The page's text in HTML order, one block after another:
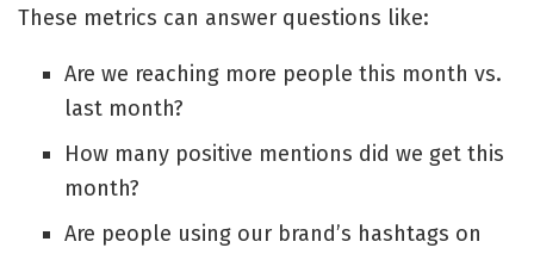
These metrics can answer questions like:
Are we reaching more people this month vs.
last month?
How many positive mentions did we get this
month?
Are people using our brand’s hashtags on